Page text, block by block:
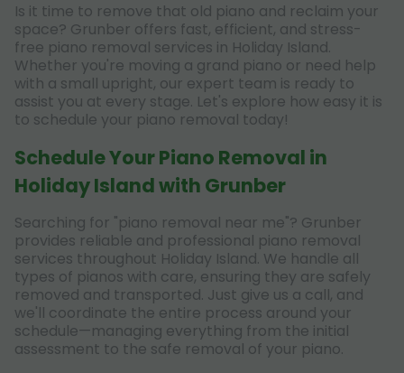
Is it time to remove that old piano and reclaim your
space? Grunber offers fast, efficient, and stress-
free piano removal services in Holiday Island.
Whether you're moving a grand piano or need help
with a small upright, our expert team is ready to
assist you at every stage. Let's explore how easy it is
to schedule your piano removal today!
Schedule Your Piano Removal in
Holiday Island with Grunber
Searching for "piano removal near me"? Grunber
provides reliable and professional piano removal
services throughout Holiday Island. We handle all
types of pianos with care, ensuring they are safely
removed and transported. Just give us a call, and
we'll coordinate the entire process around your
schedule—managing everything from the initial
assessment to the safe removal of your piano.